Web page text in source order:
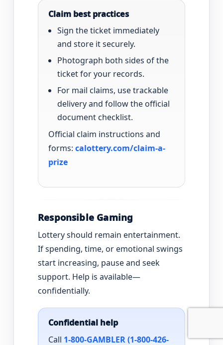
Claim best practices
Sign the ticket immediately
and store it securely.
Photograph both sides of the
ticket for your records.
For mail claims, use trackable
delivery and follow the official
document checklist.
Official claim instructions and
forms: calottery.com/claim-a-
prize
Responsible Gaming
Lottery should remain entertainment.
If spending, time, or emotional swings
start increasing, pause and seek
support. Help is available—
confidentially.
Confidential help
Call 1-800-GAMBLER (1-800-426-